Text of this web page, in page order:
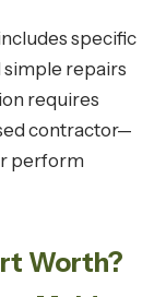
specific
simple repairs
requires
contractor—
perform
Worth?